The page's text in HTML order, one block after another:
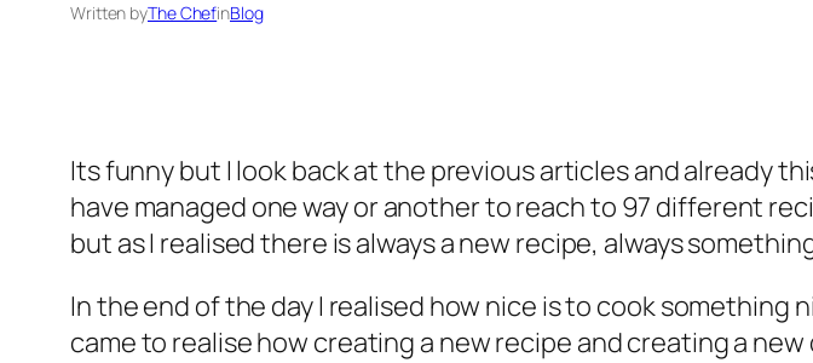
Written byThe ChefinBlog
Its funny but I look back at the previous articles and already
have managed one way or another to reach to 97 different
but as I realised there is always a new recipe, always
In the end of the day I realised how nice is to cook
came to realise how creating a new recipe and creating a new